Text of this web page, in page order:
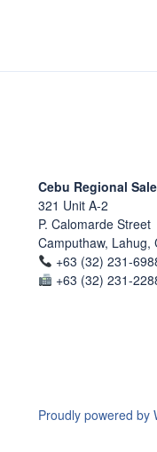
Cebu Regional
321 Unit A-2
P. Calomarde Street
Camputhaw, Lahug,
+63 (32) 231-
+63 (32) 231-
Proudly powered by